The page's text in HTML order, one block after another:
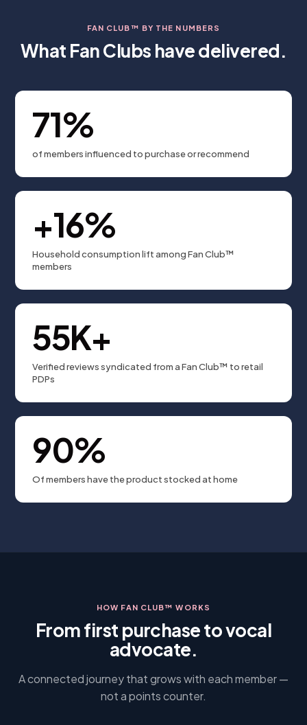
FAN CLUB™ BY THE NUMBERS
What Fan Clubs have delivered.
71%
of members influenced to purchase or recommend
+16%
Household consumption lift among Fan Club™
members
55K+
Verified reviews syndicated from a Fan Club™ to retail
PDPs
90%
Of members have the product stocked at home
HOW FAN CLUB™ WORKS
From first purchase to vocal
advocate.
A connected journey that grows with each member —
not a points counter.